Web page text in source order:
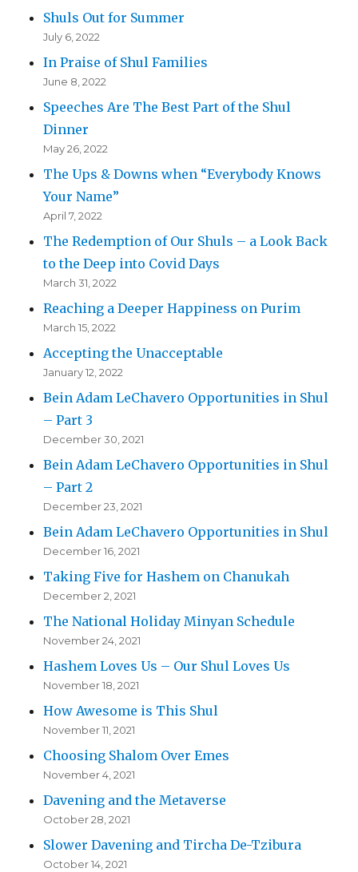
Shuls Out for Summer
July 6, 2022
In Praise of Shul Families
June 8, 2022
Speeches Are The Best Part of the Shul
Dinner
May 26, 2022
The Ups & Downs when “Everybody Knows
Your Name”
April 7, 2022
The Redemption of Our Shuls – a Look Back
to the Deep into Covid Days
March 31, 2022
Reaching a Deeper Happiness on Purim
March 15, 2022
Accepting the Unacceptable
January 12, 2022
Bein Adam LeChavero Opportunities in Shul
– Part 3
December 30, 2021
Bein Adam LeChavero Opportunities in Shul
– Part 2
December 23, 2021
Bein Adam LeChavero Opportunities in Shul
December 16, 2021
Taking Five for Hashem on Chanukah
December 2, 2021
The National Holiday Minyan Schedule
November 24, 2021
Hashem Loves Us – Our Shul Loves Us
November 18, 2021
How Awesome is This Shul
November 11, 2021
Choosing Shalom Over Emes
November 4, 2021
Davening and the Metaverse
October 28, 2021
Slower Davening and Tircha De-Tzibura
October 14, 2021